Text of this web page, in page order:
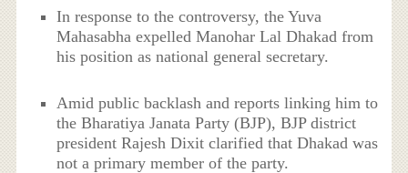
In response to the controversy, the Yuva
Mahasabha expelled Manohar Lal Dhakad from
his position as national general secretary.
Amid public backlash and reports linking him to
the Bharatiya Janata Party (BJP), BJP district
president Rajesh Dixit clarified that Dhakad was
not a primary member of the party.